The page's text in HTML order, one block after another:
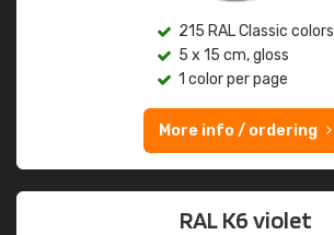
215 RAL Classic colors
5 x 15 cm, gloss
1 color per page
More info / ordering
RAL K6 violet